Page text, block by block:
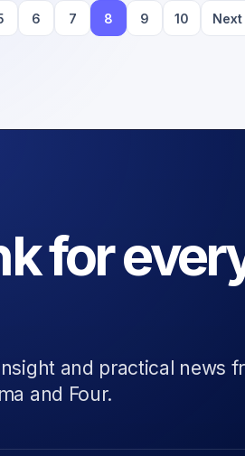
6 7 8 9 10 Next
for
and practical news
and Four.